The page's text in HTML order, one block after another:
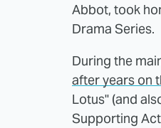
Abbot, took
Drama Series.
During the
after years on
Lotus" (and
Supporting